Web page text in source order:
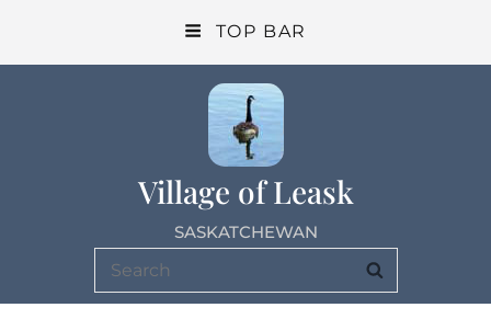
TOP BAR
Village of Leask
SASKATCHEWAN
Search
for: